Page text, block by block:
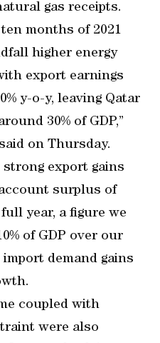
gas receipts.
months of 2021
higher energy
export earnings
y-o-y, leaving Qatar
30% of GDP,”
on Thursday.
strong export gains
surplus of
year, a figure we
of GDP over our
demand gains
coupled with
were also